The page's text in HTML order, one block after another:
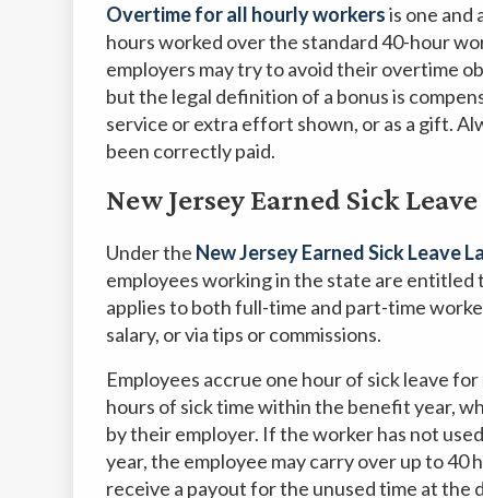
Overtime for all hourly workersis one and
hours worked over the standard 40-hour
employers may try to avoid their overtime
but the legal definition of a bonus is
service or extra effort shown, or as a gift.
been correctly paid.
New Jersey Earned Sick Leave
Under the New Jersey Earned Sick Leave
employees working in the state are
applies to both full-time and part-time
salary, or via tips or commissions.
Employees accrue one hour of sick leave
hours of sick time within the benefit year,
by their employer. If the worker has not
year, the employee may carry over up to
receive a payout for the unused time at the